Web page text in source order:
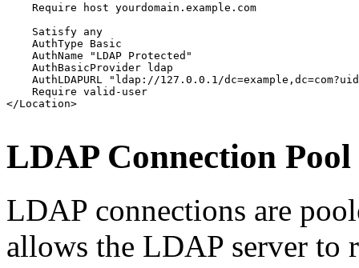
    Require host yourdomain.example.com
    Satisfy any
    AuthType Basic
    AuthName "LDAP Protected"
    AuthBasicProvider ldap
AuthLDAPURL "ldap://127.0.0.1/
    Require valid-user
</Location>
LDAP Connection Pool
LDAP connections are
allows the LDAP server to